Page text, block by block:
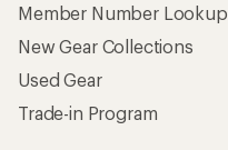
Member Number Lookup
New Gear Collections
Used Gear
Trade-in Program